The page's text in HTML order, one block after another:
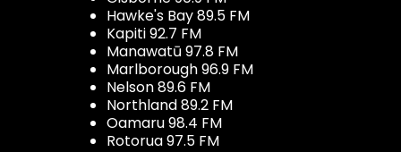
Hawke's Bay 89.5 FM
Kapiti 92.7 FM
Manawatū 97.8 FM
Marlborough 96.9 FM
Nelson 89.6 FM
Northland 89.2 FM
Oamaru 98.4 FM
Rotorua 97.5 FM